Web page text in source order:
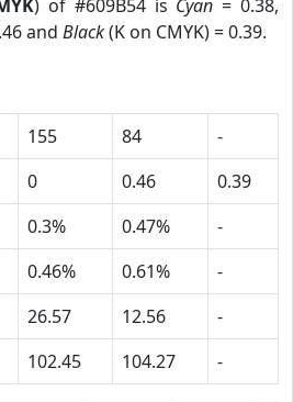
) of #609B54 is Cyan = 0.38,
and Black(K on CMYK) = 0.39.
155 84
-
0 0.46
0.39
0.3% 0.47%
-
0.46% 0.61%
-
26.57 12.56
-
102.45 104.27 -